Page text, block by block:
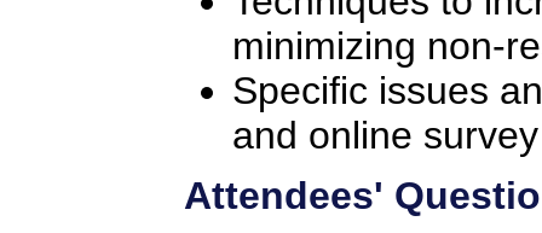
minimizing non-
Specific issues
and online
Attendees'